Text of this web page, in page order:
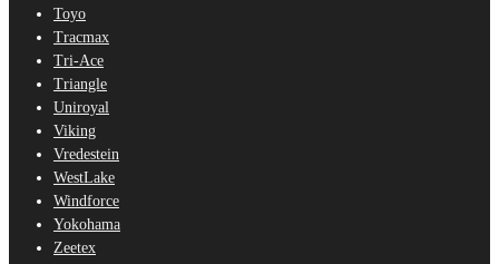
Toyo
Tracmax
Tri-Ace
Triangle
Uniroyal
Viking
Vredestein
WestLake
Windforce
Yokohama
Zeetex